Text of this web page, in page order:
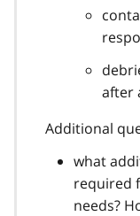
after
Additional
what
required
needs?